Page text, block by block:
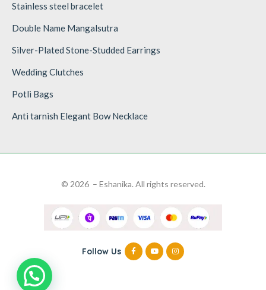
Stainless steel bracelet
Double Name Mangalsutra
Silver-Plated Stone-Studded Earrings
Wedding Clutches
Potli Bags
Anti tarnish Elegant Bow Necklace
© 2026 – Eshanika. All rights reserved.
Follow Us